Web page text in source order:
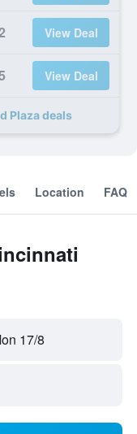
View Deal
View Deal
Plaza deals
Location FAQ
17/8